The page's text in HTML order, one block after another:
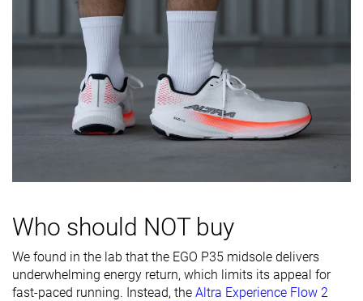
Heel padding
Decent Bad
Decent Good
Breathability Warm Warm Moderate
Stiffness Flexible Moderate
Torsional
rigidity
Flexible Flexible Flexible
Who should NOT buy
We found in the lab that the EGO P35 midsole delivers
underwhelming energy return, which limits its appeal for
fast-paced running. Instead, the Altra Experience Flow 2